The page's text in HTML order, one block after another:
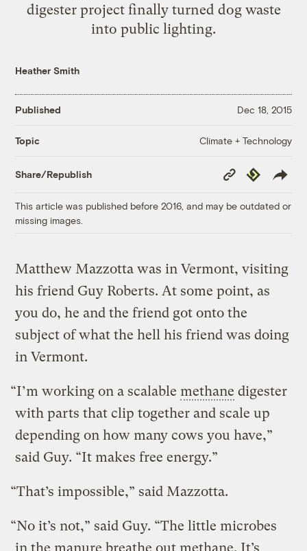
digester project finally turned dog waste
into public lighting.
Heather Smith
Published Dec 18, 2015
Topic Climate + Technology
Share/Republish
Copy
Link
Republish
This article was published before 2016, and may be outdated or
missing images.
Matthew Mazzotta was in Vermont, visiting
his friend Guy Roberts. At some point, as
you do, he and the friend got onto the
subject of what the hell his friend was doing
in Vermont.
“I’m working on a scalablemethane digester
with parts that clip together and scale up
depending on how many cows you have,”
said Guy. “It makes free energy.”
“That’s impossible,” said Mazzotta.
“No it’s not,” said Guy. “The little microbes
in the manure breathe out methane. It’s